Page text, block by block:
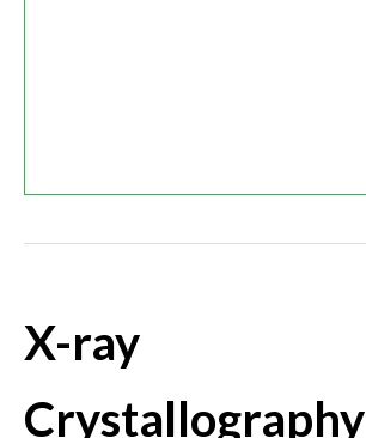
X-ray
Crystallography